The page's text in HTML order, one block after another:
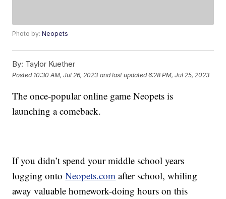
Photo by:Neopets
By: Taylor Kuether
Posted 10:30 AM, Jul 26, 2023 and last updated 6:28 PM, Jul 25, 2023
The once-popular online game Neopets is
launching a comeback.
If you didn’t spend your middle school years
logging ontoNeopets.com after school, whiling
away valuable homework-doing hours on this